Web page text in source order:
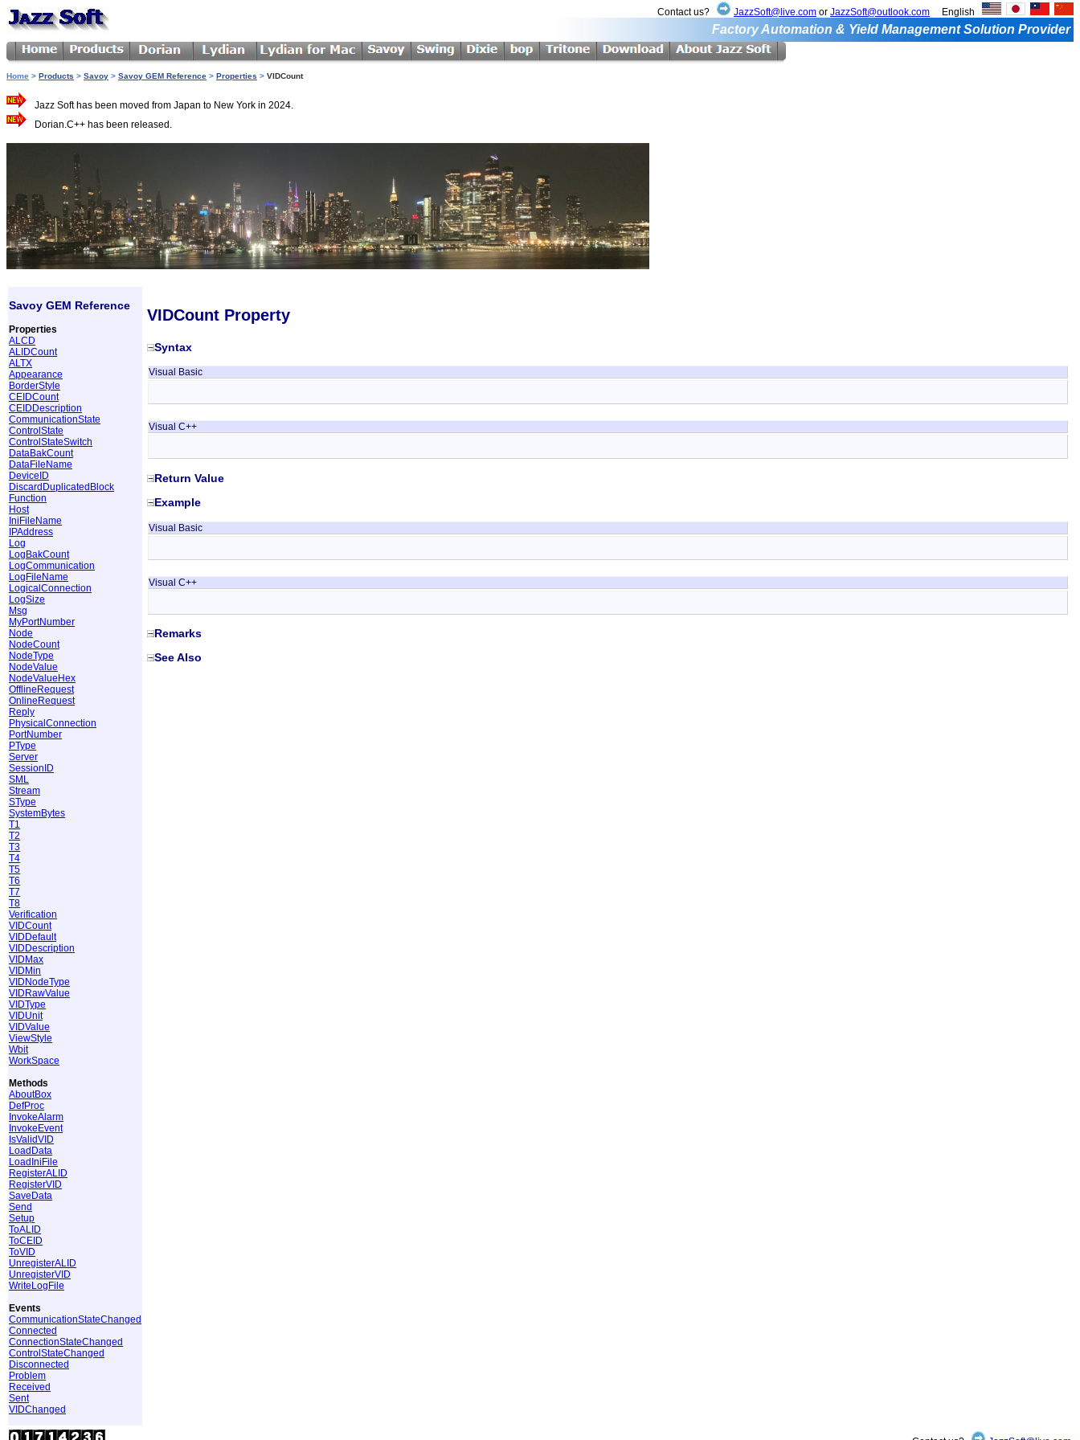
Contact us? JazzSoft@live.com or JazzSoft@outlook.com English
Factory Automation & Yield Management Solution Provider
Home > Products > Savoy > Savoy GEM Reference > Properties > VIDCount
Jazz Soft has been moved from Japan to New York in 2024.
Dorian.C++ has been released.
Savoy GEM Reference
Properties
ALCD
ALIDCount
ALTX
Appearance
BorderStyle
CEIDCount
CEIDDescription
CommunicationState
ControlState
ControlStateSwitch
DataBakCount
DataFileName
DeviceID
DiscardDuplicatedBlock
Function
Host
IniFileName
IPAddress
Log
LogBakCount
LogCommunication
LogFileName
LogicalConnection
LogSize
Msg
MyPortNumber
Node
NodeCount
NodeType
NodeValue
NodeValueHex
OfflineRequest
OnlineRequest
Reply
PhysicalConnection
PortNumber
PType
Server
SessionID
SML
Stream
SType
SystemBytes
T1
T2
T3
T4
T5
T6
T7
T8
Verification
VIDCount
VIDDefault
VIDDescription
VIDMax
VIDMin
VIDNodeType
VIDRawValue
VIDType
VIDUnit
VIDValue
ViewStyle
Wbit
WorkSpace
Methods
AboutBox
DefProc
InvokeAlarm
InvokeEvent
IsValidVID
LoadData
LoadIniFile
RegisterALID
RegisterVID
SaveData
Send
Setup
ToALID
ToCEID
ToVID
UnregisterALID
UnregisterVID
WriteLogFile
Events
CommunicationStateChanged
Connected
ConnectionStateChanged
ControlStateChanged
Disconnected
Problem
Received
Sent
VIDChanged
VIDCount Property
Syntax
Visual Basic
Visual C++
Return Value
Example
Visual Basic
Visual C++
Remarks
See Also